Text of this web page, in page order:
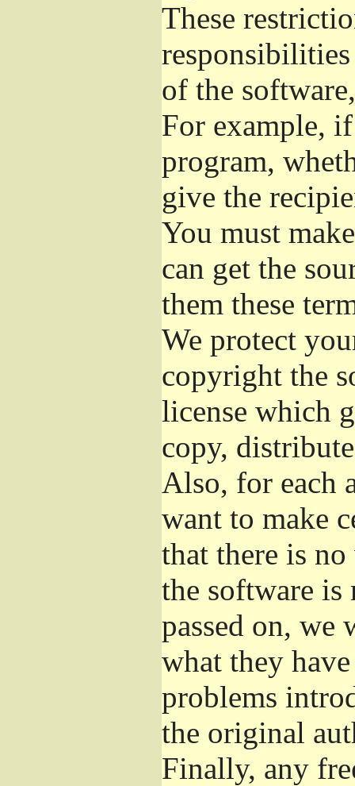
These
of the
For example,
program,
give the
You must
can get the
them these
We protect
copyright the
license which
copy,
Also, for each
want to make
that there is
the software is
passed on, we
what they
problems
the original
Finally, any